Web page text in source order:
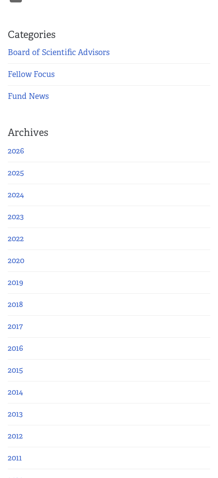
Categories
Board of Scientific Advisors
Fellow Focus
Fund News
Archives
2026
2025
2024
2023
2022
2020
2019
2018
2017
2016
2015
2014
2013
2012
2011